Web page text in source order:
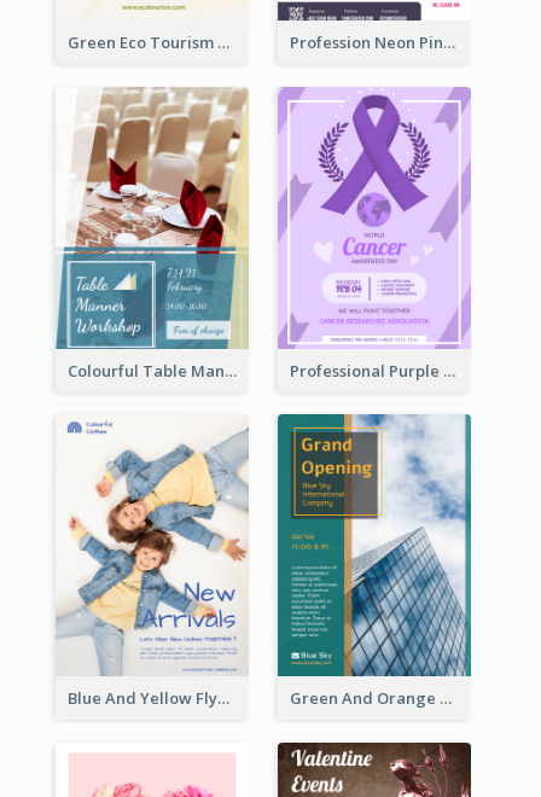
Green Eco Tourism Flyer With Photos Of Forest Profession Neon Pink Flyer Ribbon Design Template
Colourful Table Manner Course Flyer With Details Professional Purple Ribbon And Globe Flyer Design Idea
Blue And Yellow Flyer For Children Clothes Green And Orange Flyer Of Opening Ceremony